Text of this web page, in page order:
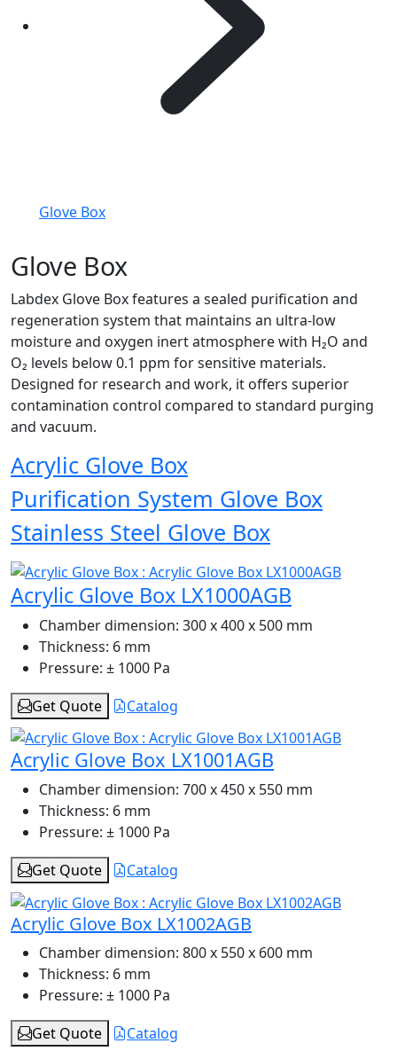
Glove Box
Glove Box
Labdex Glove Box features a sealed purification and
regeneration system that maintains an ultra-low
moisture and oxygen inert atmosphere with H₂O and
O₂ levels below 0.1 ppm for sensitive materials.
Designed for research and work, it offers superior
contamination control compared to standard purging
and vacuum.
Acrylic Glove Box
Purification System Glove Box
Stainless Steel Glove Box
Acrylic Glove Box LX1000AGB
Chamber dimension: 300 x 400 x 500 mm
Thickness: 6 mm
Pressure: ± 1000 Pa
Get Quote
Catalog
Acrylic Glove Box LX1001AGB
Chamber dimension: 700 x 450 x 550 mm
Thickness: 6 mm
Pressure: ± 1000 Pa
Get Quote
Catalog
Acrylic Glove Box LX1002AGB
Chamber dimension: 800 x 550 x 600 mm
Thickness: 6 mm
Pressure: ± 1000 Pa
Get Quote
Catalog